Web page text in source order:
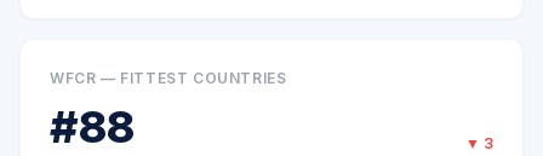
WFCR — FITTEST COUNTRIES
#88 ▼ 3